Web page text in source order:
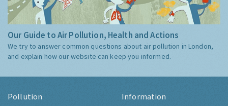
Our Guide to Air Pollution, Health and Actions
We try to answer common questions about air pollution in London,
and explain how our website can keep you informed.
Pollution Information